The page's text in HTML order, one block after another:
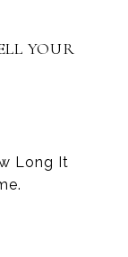
YOUR
Long It